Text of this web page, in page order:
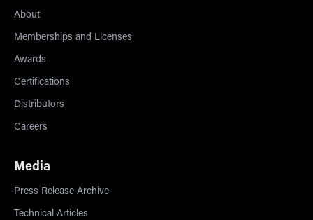
About
Memberships and Licenses
Awards
Certifications
Distributors
Careers
Media
Press Release Archive
Technical Articles